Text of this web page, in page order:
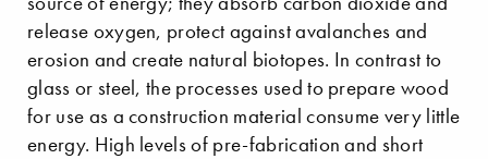
release oxygen, protect against avalanches and
erosion and create natural biotopes. In contrast to
glass or steel, the processes used to prepare wood
for use as a construction material consume very little
energy. High levels of pre-fabrication and short